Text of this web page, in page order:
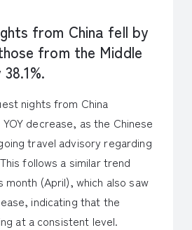
from China fell by
from the Middle
nights from China
decrease, as the Chinese
travel advisory regarding
follows a similar trend
(April), which also saw
indicating that the
at a consistent level.